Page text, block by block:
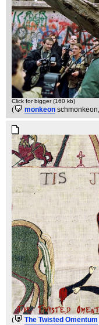
Click for bigger (160 kb)
( monkeon schmonkeon
( The Twisted Omentum